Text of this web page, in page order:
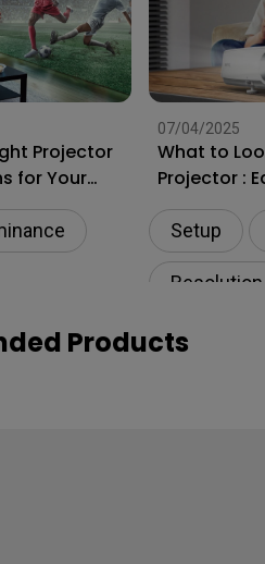
Projector
for Your
Do You
07/04/2025
What to
Projector :
Setup
Resolution
Living
Products